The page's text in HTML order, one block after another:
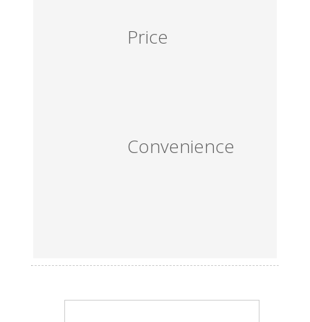
Price
Convenience